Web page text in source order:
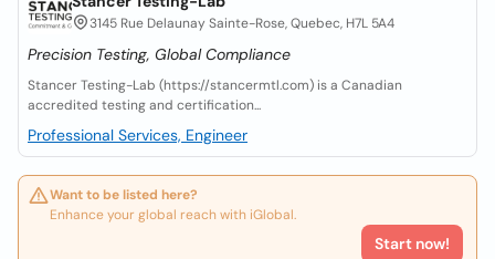
3145 Rue Delaunay Sainte-Rose, Quebec, H7L 5A4
Precision Testing, Global Compliance
Stancer Testing-Lab (https://stancermtl.com) is a Canadian
accredited testing and certification...
Professional Services, Engineer
Want to be listed here?
Enhance your global reach with iGlobal.
Start now!